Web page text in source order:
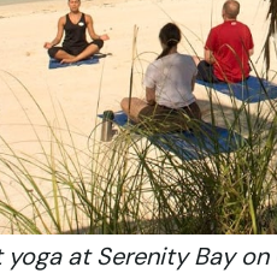
at Serenity Bay